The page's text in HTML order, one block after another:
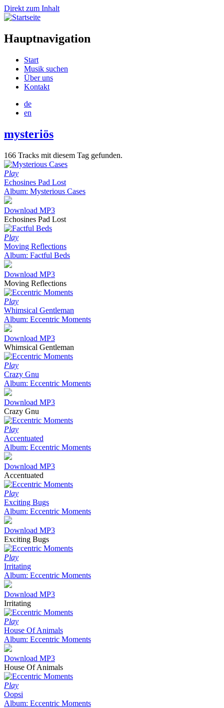
Direkt zum Inhalt
Hauptnavigation
Start
Musik suchen
Über uns
Kontakt
de
en
mysteriös
166 Tracks mit diesem Tag gefunden.
Play
Echosines Pad Lost
Album: Mysterious Cases
Download MP3
Echosines Pad Lost
Play
Moving Reflections
Album: Factful Beds
Download MP3
Moving Reflections
Play
Whimsical Gentleman
Album: Eccentric Moments
Download MP3
Whimsical Gentleman
Play
Crazy Gnu
Album: Eccentric Moments
Download MP3
Crazy Gnu
Play
Accentuated
Album: Eccentric Moments
Download MP3
Accentuated
Play
Exciting Bugs
Album: Eccentric Moments
Download MP3
Exciting Bugs
Play
Irritating
Album: Eccentric Moments
Download MP3
Irritating
Play
House Of Animals
Album: Eccentric Moments
Download MP3
House Of Animals
Play
Oopsi
Album: Eccentric Moments